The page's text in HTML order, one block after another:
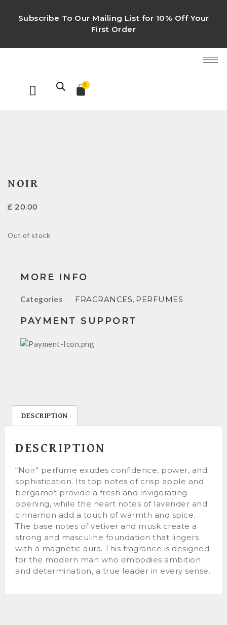
Subscribe To Our Mailing List for 10% Off Your
First Order
0
NOIR
£ 20.00
Out of stock
MORE INFO
Categories FRAGRANCES, PERFUMES
PAYMENT SUPPORT
DESCRIPTION
DESCRIPTION
“Noir” perfume exudes confidence, power, and
sophistication. Its top notes of crisp apple and
bergamot provide a fresh and invigorating
opening, while the heart notes of lavender and
cinnamon add a touch of warmth and spice.
The base notes of vetiver and musk create a
strong and masculine foundation that lingers
with a magnetic aura. This fragrance is designed
for the modern man who embodies ambition
and determination, a true leader in every sense.